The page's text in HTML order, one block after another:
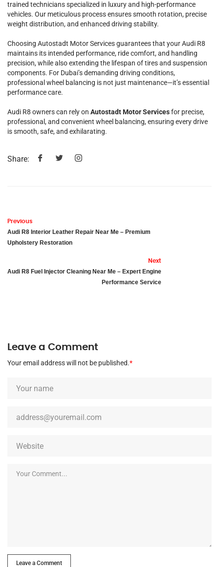
trained technicians specialized in luxury and high-performance
vehicles. Our meticulous process ensures smooth rotation, precise
weight distribution, and enhanced driving stability.
Choosing Autostadt Motor Services guarantees that your Audi R8
maintains its intended performance, ride comfort, and handling
precision, while also extending the lifespan of tires and suspension
components. For Dubai’s demanding driving conditions,
professional wheel balancing is not just maintenance—it’s essential
performance care.
Audi R8 owners can rely on Autostadt Motor Servicesfor precise,
professional, and convenient wheel balancing, ensuring every drive
is smooth, safe, and exhilarating.
Share:
Previous
Audi R8 Interior Leather Repair Near Me – Premium
Upholstery Restoration
Next
Audi R8 Fuel Injector Cleaning Near Me – Expert Engine
Performance Service
Leave a Comment
Your email address will not be published.*
Leave a Comment